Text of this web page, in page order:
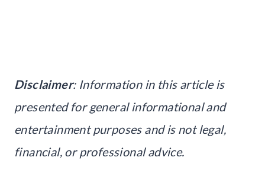
Disclaimer: Information in this article is
presented for general informational and
entertainment purposes and is not legal,
financial, or professional advice.